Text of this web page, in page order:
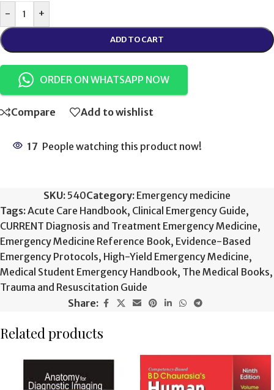
- +
ADD TO CART
ORDER ON WHATSAPP NOW
Compare Add to wishlist
17 People watching this product now!
SKU: 540Category: Emergency medicine
Tags:Acute Care Handbook, Clinical Emergency Guide,
CURRENT Diagnosis and Treatment Emergency Medicine,
Emergency Medicine Reference Book, Evidence-Based
Emergency Protocols, High-Yield Emergency Medicine,
Medical Student Emergency Handbook, The Medical Books,
Trauma and Resuscitation Guide
Share:
Related products